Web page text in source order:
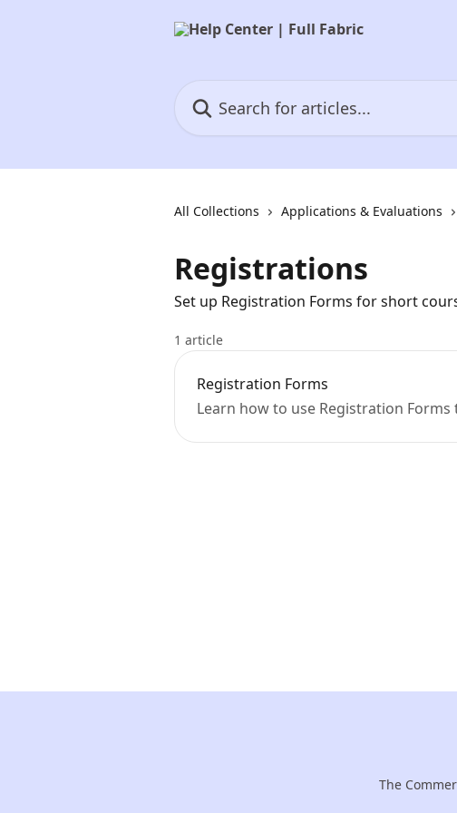
All Collections Applications & Evaluations
Registrations
Set up Registration Forms for short
1 article
Registration Forms
Learn how to use Registration
The